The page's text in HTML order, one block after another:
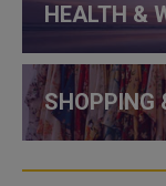
HEALTH &
SHOPPING